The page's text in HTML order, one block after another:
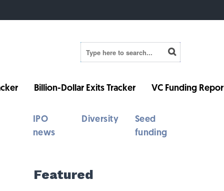
Billion-Dollar Exits Tracker VC Funding
IPO
news
Diversity
Seed
funding
Featured